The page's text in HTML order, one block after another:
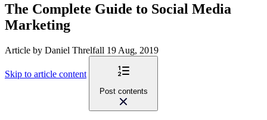
The Complete Guide to Social Media
Marketing
Article by Daniel Threlfall 19 Aug, 2019
Skip to article content
Post contents